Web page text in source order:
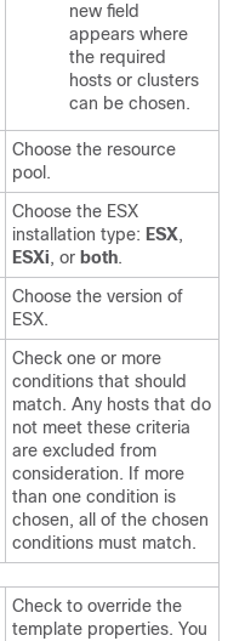
new field
appears where
the required
hosts or clusters
can be chosen.
Choose the resource
pool.
Choose the ESX
installation type: ESX,
ESXi, or both.
Choose the version of
ESX.
Check one or more
conditions that should
match. Any hosts that do
not meet these criteria
are excluded from
consideration. If more
than one condition is
chosen, all of the chosen
conditions must match.
Check to override the
template properties. You